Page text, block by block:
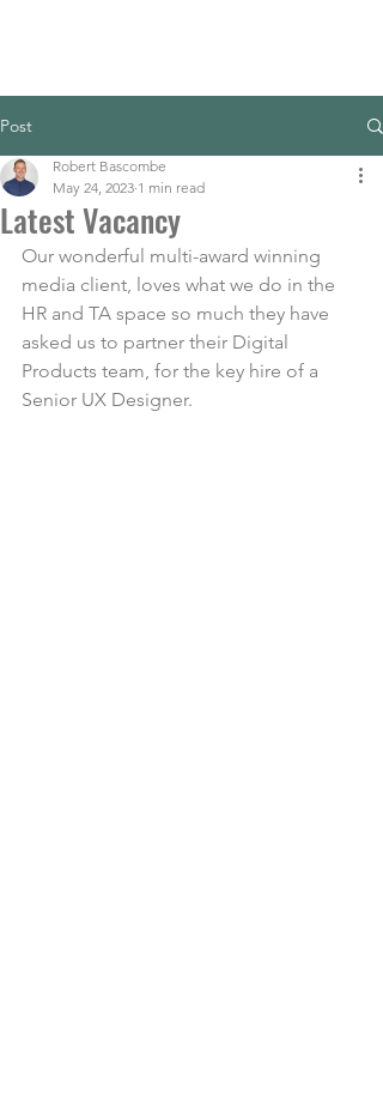
Post
Latest Vacancy
Robert Bascombe
May 24, 2023 1 min read
Our wonderful multi-award winning
media client, loves what we do in the
HR and TA space so much they have
asked us to partner their Digital
Products team, for the key hire of a
Senior UX Designer.